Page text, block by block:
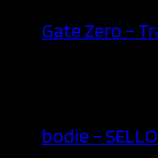
Gate Zero –
bodie –